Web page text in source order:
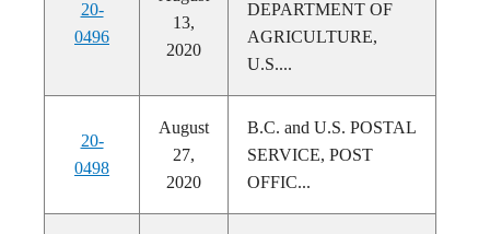
20-
0496
13,
2020
DEPARTMENT OF
AGRICULTURE,
U.S....
20-
0498
August
27,
2020
B.C. and U.S. POSTAL
SERVICE, POST
OFFIC...